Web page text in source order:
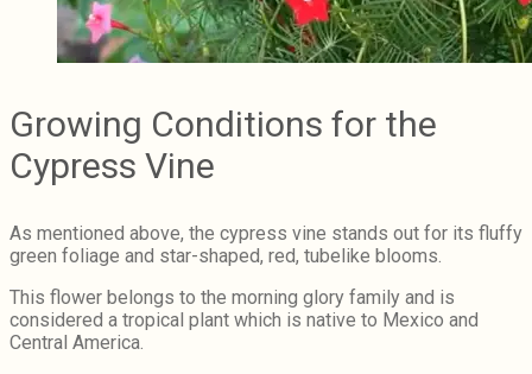
Growing Conditions for the
Cypress Vine
As mentioned above, the cypress vine stands out for its fluffy
green foliage and star-shaped, red, tubelike blooms.
This flower belongs to the morning glory family and is
considered a tropical plant which is native to Mexico and
Central America.